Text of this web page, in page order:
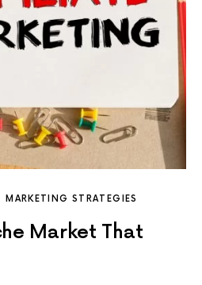
MARKETING STRATEGIES
Market That